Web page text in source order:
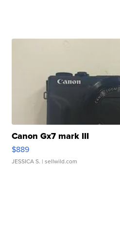
Canon Gx7 mark III
$889
JESSICA S. | sellwild.com